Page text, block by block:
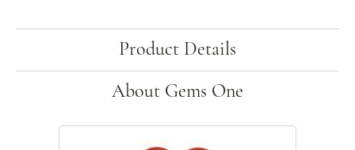
Product Details
About Gems One